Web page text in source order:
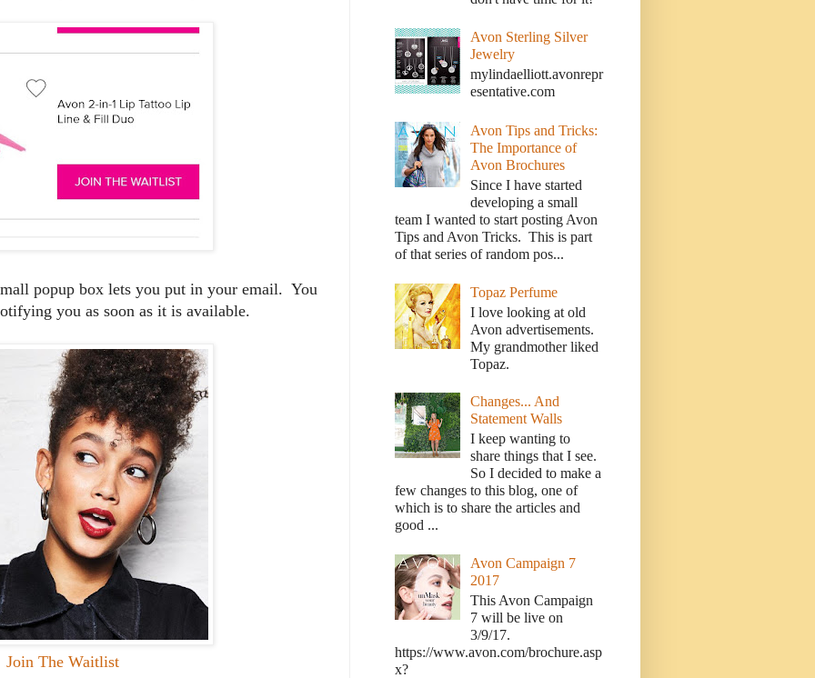
popup box lets you put in your email. You
you as soon as it is available.
Join The Waitlist
Avon Sterling Silver
Jewelry
mylindaelliott.avonrepr
esentative.com
Avon Tips and Tricks:
The Importance of
Avon Brochures
Since I have started
developing a small
team I wanted to start posting Avon
Tips and Avon Tricks. This is part
of that series of random pos...
Topaz Perfume
I love looking at old
Avon advertisements.
My grandmother liked
Topaz.
Changes... And
Statement Walls
I keep wanting to
share things that I see.
So I decided to make a
few changes to this blog, one of
which is to share the articles and
good ...
Avon Campaign 7
2017
This Avon Campaign
7 will be live on
3/9/17.
https://www.avon.com/brochure.asp
x?